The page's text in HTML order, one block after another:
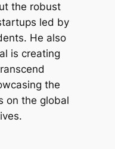
the robust
led by
He also
is creating
the
on the global